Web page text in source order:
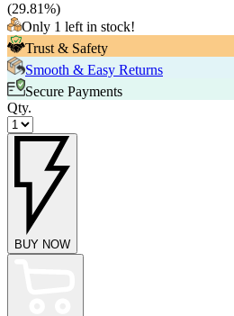
(29.81%)
Only 1 left in stock!
Trust & Safety
Smooth & Easy Returns
Secure Payments
Qty.
BUY NOW